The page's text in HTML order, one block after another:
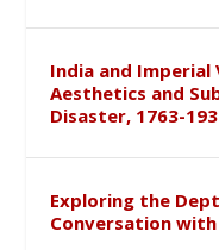
India and
Aesthetics and
Disaster, 1763-
Exploring the
Conversation